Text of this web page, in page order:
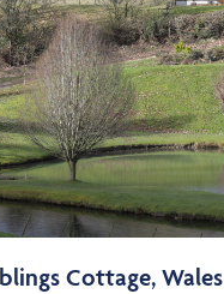
Cottage, Wales